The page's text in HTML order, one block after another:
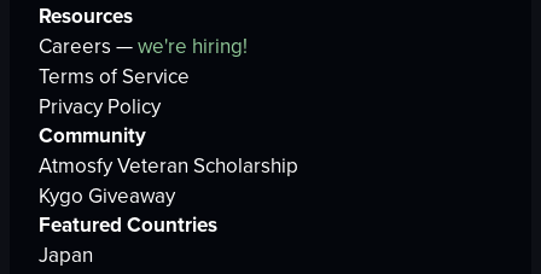
Resources
Careers —we're hiring!
Terms of Service
Privacy Policy
Community
Atmosfy Veteran Scholarship
Kygo Giveaway
Featured Countries
Japan